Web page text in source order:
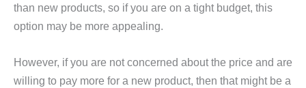
than new products, so if you are on a tight budget, this
option may be more appealing.
However, if you are not concerned about the price and are
willing to pay more for a new product, then that might be a